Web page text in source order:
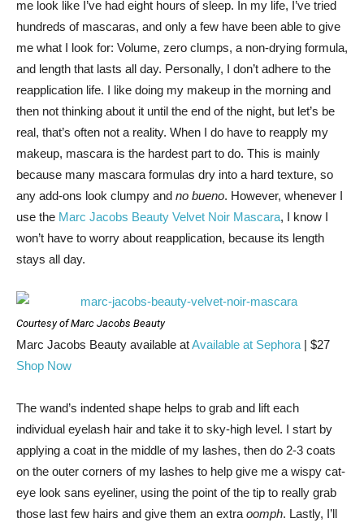
me look like I’ve had eight hours of sleep. In my life, I’ve tried
hundreds of mascaras, and only a few have been able to give
me what I look for: Volume, zero clumps, a non-drying formula,
and length that lasts all day. Personally, I don’t adhere to the
reapplication life. I like doing my makeup in the morning and
then not thinking about it until the end of the night, but let’s be
real, that’s often not a reality. When I do have to reapply my
makeup, mascara is the hardest part to do. This is mainly
because many mascara formulas dry into a hard texture, so
any add-ons look clumpy and no bueno. However, whenever I
use the Marc Jacobs Beauty Velvet Noir Mascara, I know I
won’t have to worry about reapplication, because its length
stays all day.
Courtesy of Marc Jacobs Beauty
Marc Jacobs Beauty available atAvailable at Sephora | $27
Shop Now
The wand’s indented shape helps to grab and lift each
individual eyelash hair and take it to sky-high level. I start by
applying a coat in the middle of my lashes, then do 2-3 coats
on the outer corners of my lashes to help give me a wispy cat-
eye look sans eyeliner, using the point of the tip to really grab
those last few hairs and give them an extra oomph. Lastly, I’ll